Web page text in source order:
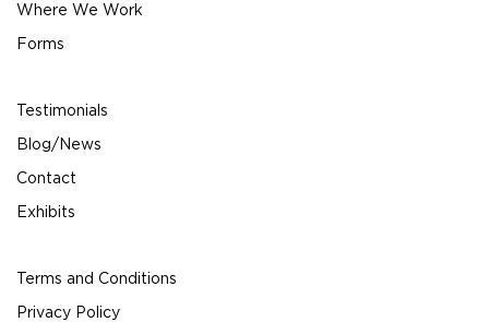
Where We Work
Forms
Testimonials
Blog/News
Contact
Exhibits
Terms and Conditions
Privacy Policy